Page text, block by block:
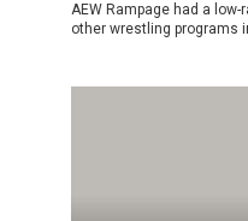
AEW Rampage had a
other wrestling programs